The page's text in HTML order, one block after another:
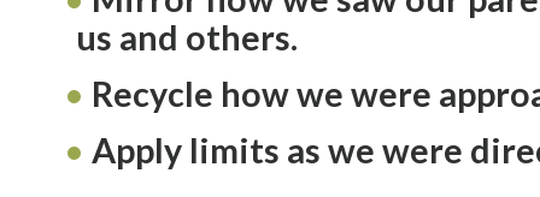
us and others.
Recycle how we were
Apply limits as we were